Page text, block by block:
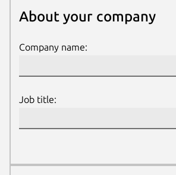
About your company
About your company
Company name:
Job title: